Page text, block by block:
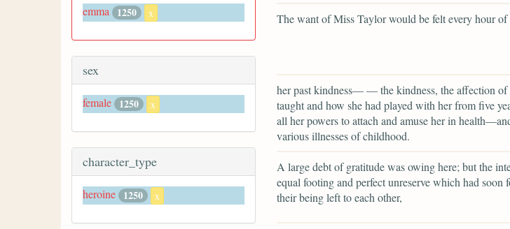
emma 1250 x
sex
female 1250 x
character_type
heroine 1250 x
The want of Miss Taylor would be felt every hour of
her past kindness— — the kindness, the affection
taught and how she had played with her from five
all her powers to attach and amuse her in
various illnesses of childhood.
A large debt of gratitude was owing here; but the
equal footing and perfect unreserve which had soon
their being left to each other,